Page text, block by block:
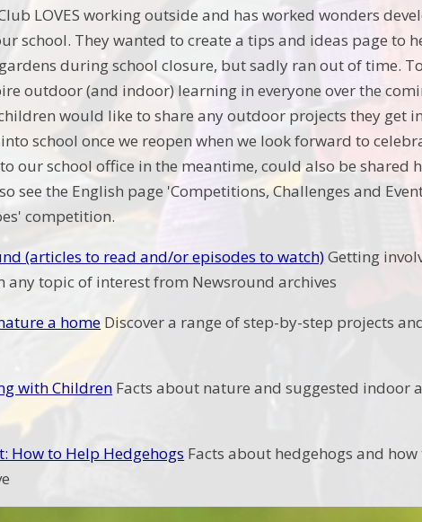
LOVES working outside and has worked wonders
school. They wanted to create a tips and ideas page to
during school closure, but sadly ran out of time.
outdoor (and indoor) learning in everyone over the
would like to share any outdoor projects they get
school once we reopen when we look forward to
our school office in the meantime, could also be shared
see the English page 'Competitions, Challenges and
competition.
(articles to read and/or episodes to watch)Getting
any topic of interest from Newsround archives
a home Discover a range of step-by-step projects
with Children Facts about nature and suggested
How to Help Hedgehogs Facts about hedgehogs and